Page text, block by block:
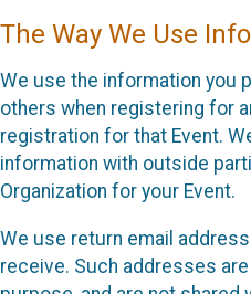
The Way We Use
We use the information you
others when registering for
registration for that Event.
information with outside
Organization for your Event.
We use return email
receive. Such addresses